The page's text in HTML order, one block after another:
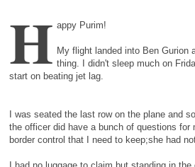
H appy Purim!
My flight landed into Ben Gurion
thing. I didn't sleep much on
start on beating jet lag.
I was seated the last row on the plane and
the officer did have a bunch of questions
border control that I need to keep;she had